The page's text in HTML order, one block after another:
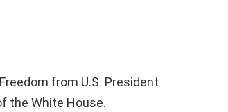
from U.S. President
the White House.